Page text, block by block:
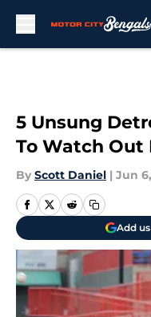
5 Unsung
To Watch Out
By Scott Daniel | Jun
Add